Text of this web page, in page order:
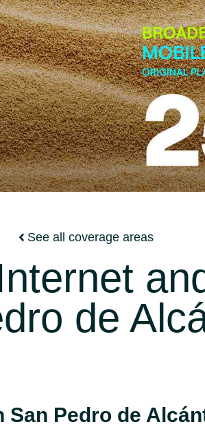
See all coverage areas
de
Pedro de